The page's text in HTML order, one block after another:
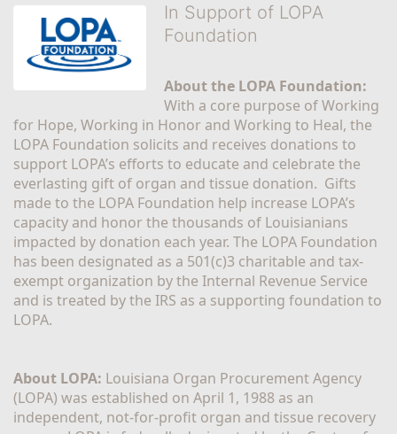
In Support of LOPA
Foundation
About the LOPA Foundation:
With a core purpose of Working
for Hope, Working in Honor and Working to Heal, the
LOPA Foundation solicits and receives donations to
support LOPA’s efforts to educate and celebrate the
everlasting gift of organ and tissue donation.  Gifts
made to the LOPA Foundation help increase LOPA’s
capacity and honor the thousands of Louisianians
impacted by donation each year. The LOPA Foundation
has been designated as a 501(c)3 charitable and tax-
exempt organization by the Internal Revenue Service
and is treated by the IRS as a supporting foundation to
LOPA.
About LOPA: Louisiana Organ Procurement Agency
(LOPA) was established on April 1, 1988 as an
independent, not-for-profit organ and tissue recovery